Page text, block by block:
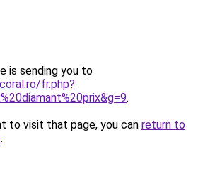
is sending you to
fr.php?
.
to visit that page, you can return to
.